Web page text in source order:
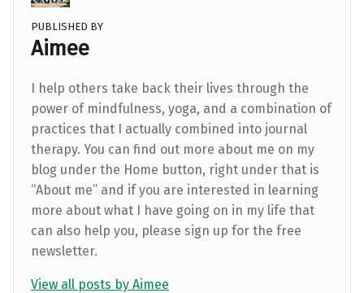
PUBLISHED BY
Aimee
I help others take back their lives through the
power of mindfulness, yoga, and a combination of
practices that I actually combined into journal
therapy. You can find out more about me on my
blog under the Home button, right under that is
“About me” and if you are interested in learning
more about what I have going on in my life that
can also help you, please sign up for the free
newsletter.
View all posts by Aimee